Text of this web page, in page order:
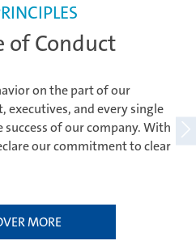
of Conduct
on the part of our
executives, and every single
of our company. With
our commitment to clear
MORE